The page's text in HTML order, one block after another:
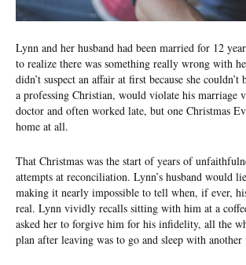
Lynn and her husband had been married for 12
to realize there was something re­ally wrong with
didn’t suspect an affair at first because she couldn’t
a professing Christian, would violate his marriage
doctor and often worked late, but one Christmas
home at all.
That Christmas was the start of years of
attempts at reconciliation. Lynn’s husband would
making it nearly impossible to tell when, if ever,
real. Lynn vividly recalls sitting with him at a
asked her to forgive him for his infidelity, all the
plan after leaving was to go and sleep with another